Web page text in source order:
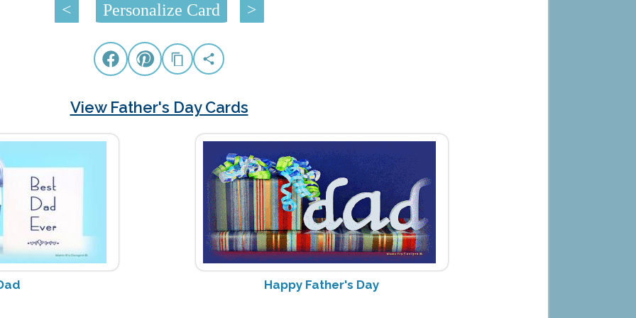
< Personalize Card >
View Father's Day Cards
Happy Father's Day